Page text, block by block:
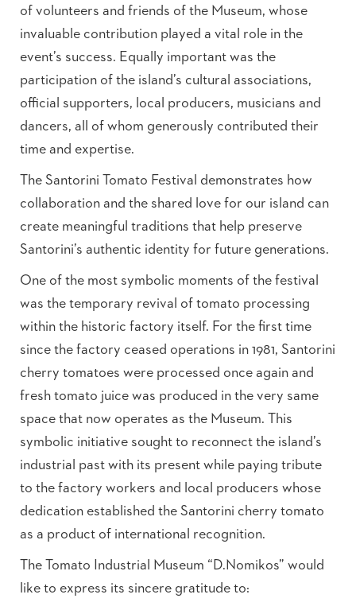
of volunteers and friends of the Museum, whose
invaluable contribution played a vital role in the
event’s success. Equally important was the
participation of the island’s cultural associations,
official supporters, local producers, musicians and
dancers, all of whom generously contributed their
time and expertise.
The Santorini Tomato Festival demonstrates how
collaboration and the shared love for our island can
create meaningful traditions that help preserve
Santorini’s authentic identity for future generations.
One of the most symbolic moments of the festival
was the temporary revival of tomato processing
within the historic factory itself. For the first time
since the factory ceased operations in 1981, Santorini
cherry tomatoes were processed once again and
fresh tomato juice was produced in the very same
space that now operates as the Museum. This
symbolic initiative sought to reconnect the island’s
industrial past with its present while paying tribute
to the factory workers and local producers whose
dedication established the Santorini cherry tomato
as a product of international recognition.
The Tomato Industrial Museum “D.Nomikos” would
like to express its sincere gratitude to: